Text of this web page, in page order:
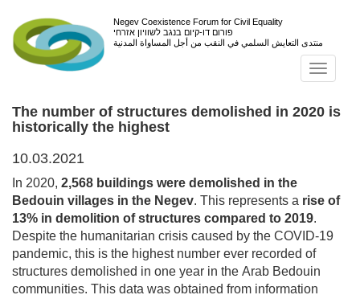
Negev Coexistence Forum for Civil Equality
פורום דו-קיום בנגב לשוויון אזרחי
منتدى التعايش السلمي في النقب من أجل المساواة المدنية
The number of structures demolished in 2020 is
historically the highest
10.03.2021
In 2020, 2,568 buildings were demolished in the
Bedouin villages in the Negev. This represents a rise of
13% in demolition of structures compared to 2019.
Despite the humanitarian crisis caused by the COVID-19
pandemic, this is the highest number ever recorded of
structures demolished in one year in the Arab Bedouin
communities. This data was obtained from information